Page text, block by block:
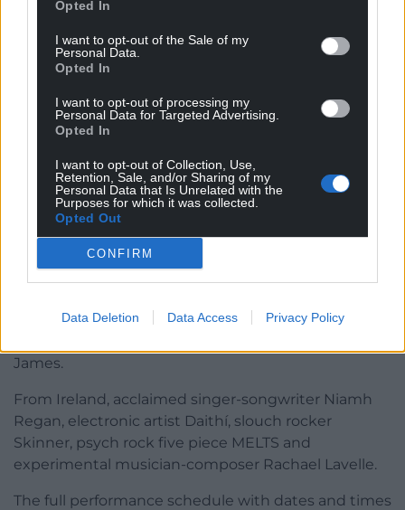
Opted In
I want to opt-out of the Sale of my
Personal Data.
Opted In
I want to opt-out of processing my
Personal Data for Targeted Advertising.
Opted In
I want to opt-out of Collection, Use,
Retention, Sale, and/or Sharing of my
Personal Data that Is Unrelated with the
Purposes for which it was collected.
Opted Out
CONFIRM
Data Deletion Data Access Privacy Policy
Completing the line-up for this year’s Music Trail are
perfect pop-punk Derry girl band Cherym, Cardiff
grime artist Mace The Great, hip hop duo Tebi Rex
Cardiff duo Roughion, noisy indie-poppers Seazoo
from Wrexham and local heroes Einir Dafydd &
These new Music Trail artists are in addition to the
Eve Goodman, chamber folk trio VRï, garage-rock
James.
From Ireland, acclaimed singer-songwriter Niamh
Regan, electronic artist Daithí, slouch rocker
Skinner, psych rock five piece MELTS and
experimental musician-composer Rachael Lavelle.
The full performance schedule with dates and times